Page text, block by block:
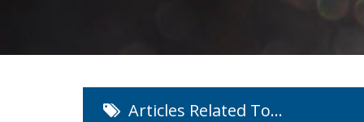
Articles Related To…